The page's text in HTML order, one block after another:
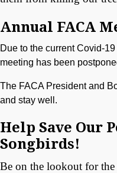
Annual FACA
Due to the current Covid-
meeting has been
The FACA President and
and stay well.
Help Save Our
Songbirds!
Be on the lookout for